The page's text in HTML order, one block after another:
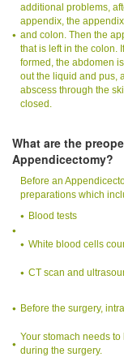
additional problems,
appendix, the
and colon. Then the
that is left in the colon.
formed, the abdomen
out the liquid and pus,
abscess through the
closed.
What are the
Appendicectomy?
Before an
preparations which
Blood tests
White blood cells
CT scan and
Before the surgery,
Your stomach needs
during the surgery.